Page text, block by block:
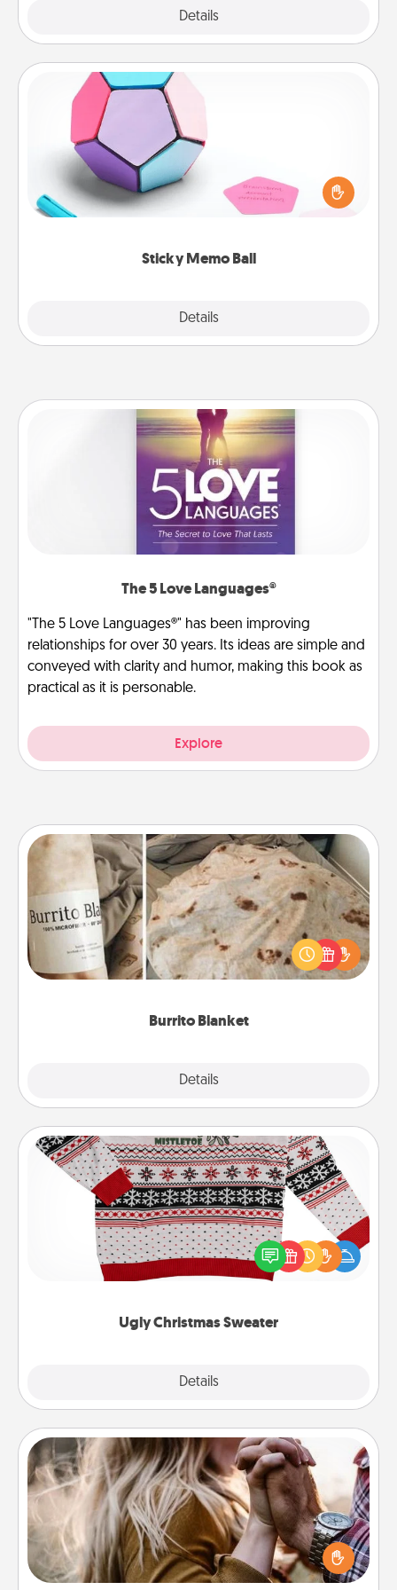
Details
Sticky Memo Ball
Details
Sticky Memo Ball
Take turns writing your favorite expressions of
touches on each sticky note of the memo ball. Then
play a game—rolling the memo ball and doing
whatever suggestion lands on top! Play until your
The 5 Love Languages®
"The 5 Love Languages®" has been improving
relationships for over 30 years. Its ideas are simple and
conveyed with clarity and humor, making this book as
practical as it is personable.
Explore
Burrito Blanket
Details
Burrito Blanket
A Burrito Blanket makes the perfect gift for the
foodie who loves to cozy up.
Ugly Christmas Sweater
Details
Ugly Christmas Sweater
Flaunt your LOVE LANGUAGE® this Christmas with
these fun and bold LOVE LANGUAGE® themed
"Ugly Christmas Sweaters."
Dance Lessons
Dancing lessons can be a particularly meaningful gift
for a loved one with the love language of Physical
Touch. There are many styles to choose from—pick